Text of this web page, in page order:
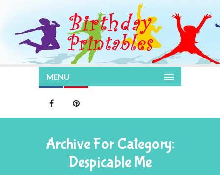
MENU
Archive For Category:
Despicable Me